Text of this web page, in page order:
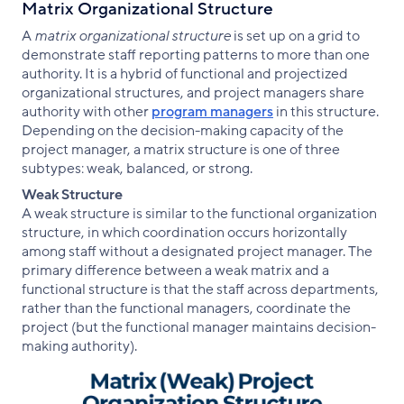
Matrix Organizational Structure
Amatrix organizational structureis set up on a grid to
demonstrate staff reporting patterns to more than one
authority. It is a hybrid of functional and projectized
organizational structures, and project managers share
authority with otherprogram managersin this structure.
Depending on the decision-making capacity of the
project manager, a matrix structure is one of three
subtypes: weak, balanced, or strong.
Weak Structure
A weak structure is similar to the functional organization
structure, in which coordination occurs horizontally
among staff without a designated project manager. The
primary difference between a weak matrix and a
functional structure is that the staff across departments,
rather than the functional managers, coordinate the
project (but the functional manager maintains decision-
making authority).